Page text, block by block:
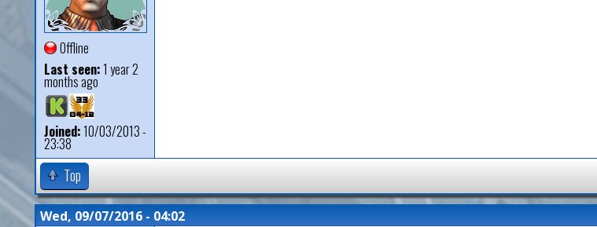
Offline
Last seen:1 year 2
months ago
Joined:10/03/2013 -
23:38
Top
Wed, 09/07/2016 - 04:02